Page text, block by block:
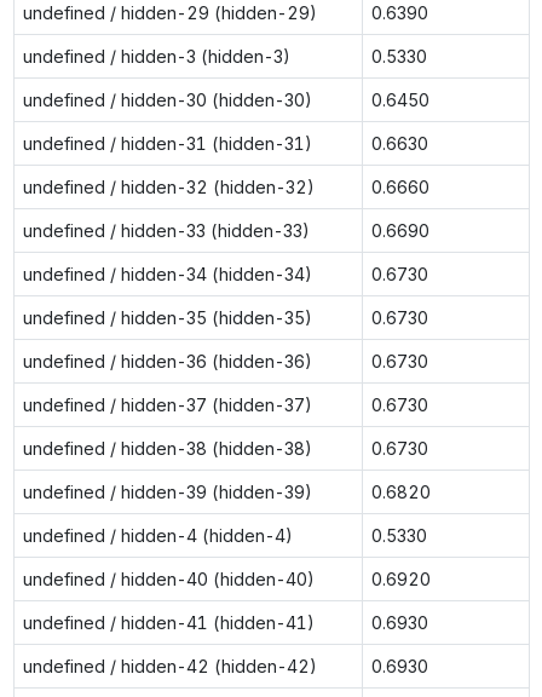
undefined / hidden-29 (hidden-29) 0.6390
undefined / hidden-3 (hidden-3) 0.5330
undefined / hidden-30 (hidden-30) 0.6450
undefined / hidden-31 (hidden-31) 0.6630
undefined / hidden-32 (hidden-32) 0.6660
undefined / hidden-33 (hidden-33) 0.6690
undefined / hidden-34 (hidden-34) 0.6730
undefined / hidden-35 (hidden-35) 0.6730
undefined / hidden-36 (hidden-36) 0.6730
undefined / hidden-37 (hidden-37) 0.6730
undefined / hidden-38 (hidden-38) 0.6730
undefined / hidden-39 (hidden-39) 0.6820
undefined / hidden-4 (hidden-4) 0.5330
undefined / hidden-40 (hidden-40) 0.6920
undefined / hidden-41 (hidden-41) 0.6930
undefined / hidden-42 (hidden-42) 0.6930